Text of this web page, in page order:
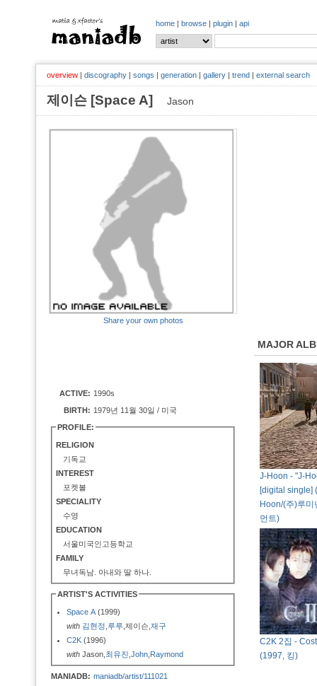
home | browse | plugin | api
overview | discography | songs | generation | gallery | trend | external search
제이슨 [Space A] Jason
Share your own photos
ACTIVE: 1990s
BIRTH: 1979년 11월 30일 / 미국
PROFILE:
RELIGION
기독교
INTEREST
포켓볼
SPECIALITY
수영
EDUCATION
서울미국인고등학교
FAMILY
무녀독남. 아내와 딸 하나.
ARTIST'S ACTIVITIES
Space A (1999)
with 김현정 루루 ,제이슨, 재구
C2K (1996)
with Jason, 최유진 John Raymond
MANIADB: maniadb/artist/111021
MAJOR
J-Hoon - "J-
[digital single]
Hoon/(주)루
먼트)
C2K 2집 -
(1997, 킹)